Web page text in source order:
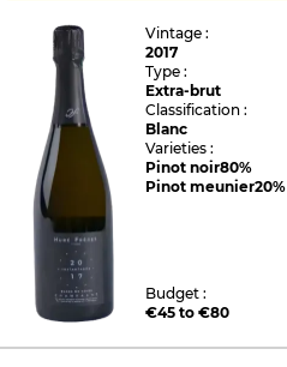
Vintage :
2017
Type :
Extra-brut
Classification :
Blanc
Varieties :
Pinot noir80%
Pinot meunier20%
Budget :
€45 to €80